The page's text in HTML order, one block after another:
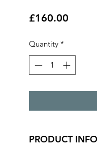
£160.00
Quantity *
PRODUCT INFO